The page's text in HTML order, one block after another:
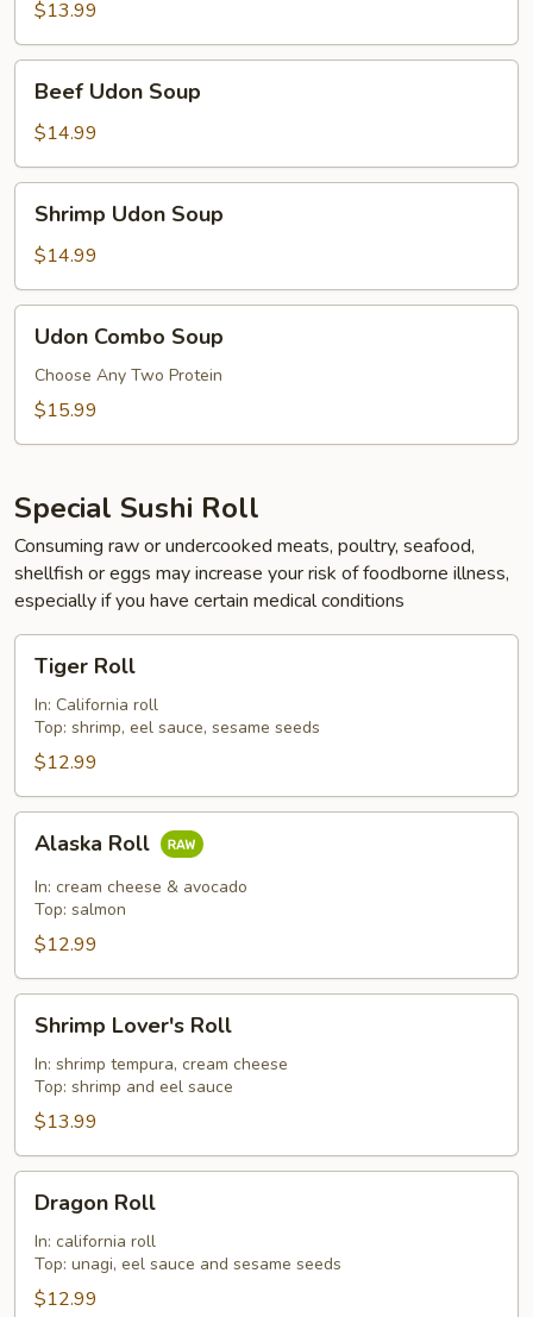
Soup
$13.99
Udon
Soup
Beef Udon Soup
$14.99
Udon
Soup
Shrimp Udon Soup
$14.99
Combo
Soup
Udon Combo Soup
Choose Any Two Protein
$15.99
Special Sushi Roll
Consuming raw or undercooked meats, poultry, seafood,
shellfish or eggs may increase your risk of foodborne illness,
especially if you have certain medical conditions
RollTiger Roll
In: California roll
Top: shrimp, eel sauce, sesame seeds
$12.99
Roll
Alaska Roll
In: cream cheese & avocado
Top: salmon
$12.99
Lover's
Roll
Shrimp Lover's Roll
In: shrimp tempura, cream cheese
Top: shrimp and eel sauce
$13.99
RollDragon Roll
In: california roll
Top: unagi, eel sauce and sesame seeds
$12.99